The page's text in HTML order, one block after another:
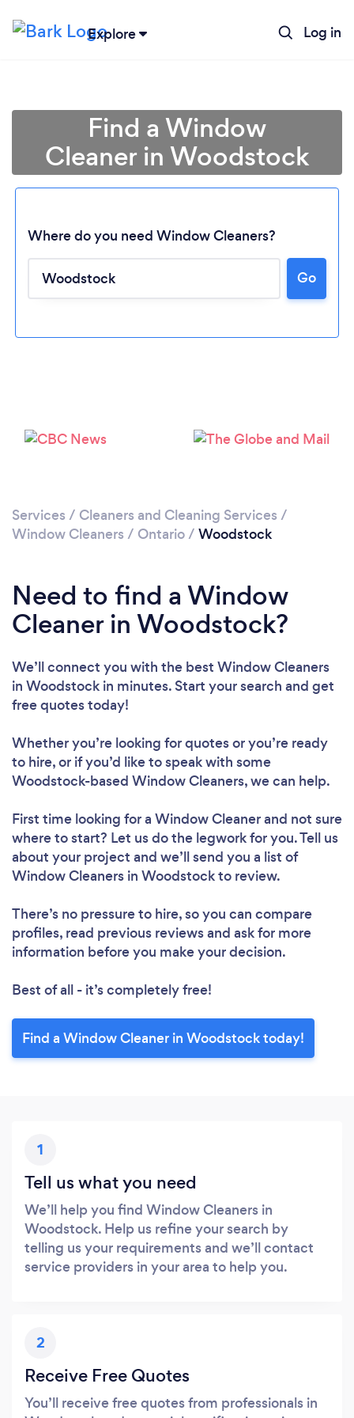
Explore Log in
Loading...
Find a Window
Cleaner in Woodstock
Where do you need Window Cleaners?
Go
Services / Cleaners and Cleaning Services /
Window Cleaners / Ontario/ Woodstock
Need to find a Window
Cleaner in Woodstock?
We’ll connect you with the best Window Cleaners
in Woodstock in minutes. Start your search and get
free quotes today!
Whether you’re looking for quotes or you’re ready
to hire, or if you’d like to speak with some
Woodstock-based Window Cleaners, we can help.
First time looking for a Window Cleanerand not sure
where to start? Let us do the legwork for you. Tell us
about your project and we’ll send you a list of
Window Cleaners in Woodstock to review.
There’s no pressure to hire, so you can compare
profiles, read previous reviews and ask for more
information before you make your decision.
Best of all - it’s completely free!
Find a Window Cleaner in Woodstock today!
1
Tell us what you need
We’ll help you find Window Cleaners in
Woodstock. Help us refine your search by
telling us your requirements and we’ll contact
service providers in your area to help you.
2
Receive Free Quotes
You’ll receive free quotes from professionals in